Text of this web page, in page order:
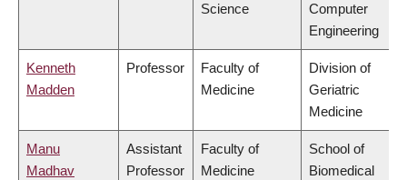
Science
Computer
Engineering
Kenneth
Madden
Professor
Faculty of
Medicine
Division of
Geriatric
Medicine
Manu
Madhav
Assistant
Professor
Faculty of
Medicine
School of
Biomedical